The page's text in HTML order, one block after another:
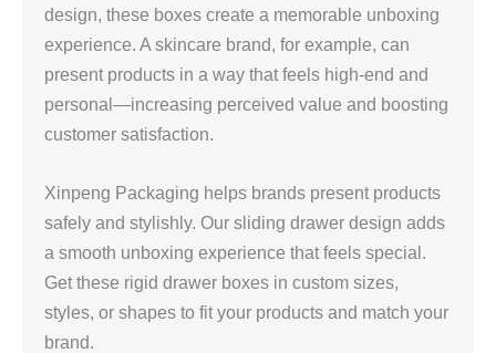
design, these boxes create a memorable unboxing
experience. A skincare brand, for example, can
present products in a way that feels high-end and
personal—increasing perceived value and boosting
customer satisfaction.
Xinpeng Packaging helps brands present products
safely and stylishly. Our sliding drawer design adds
a smooth unboxing experience that feels special.
Get these rigid drawer boxes in custom sizes,
styles, or shapes to fit your products and match your
brand.